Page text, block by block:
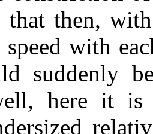
that then,
with
suddenly
here it is